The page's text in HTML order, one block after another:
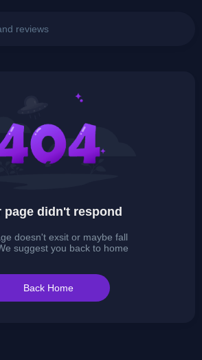
page didn't respond
doesn't exsit or maybe fall
suggest you back to home
Back Home